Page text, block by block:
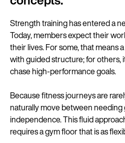
Strength training has entered a
Today, members expect their
their lives. For some, that means
with guided structure; for others,
chase high-performance goals.
Because fitness journeys are
naturally move between
independence. This fluid
requires a gym floor that is as